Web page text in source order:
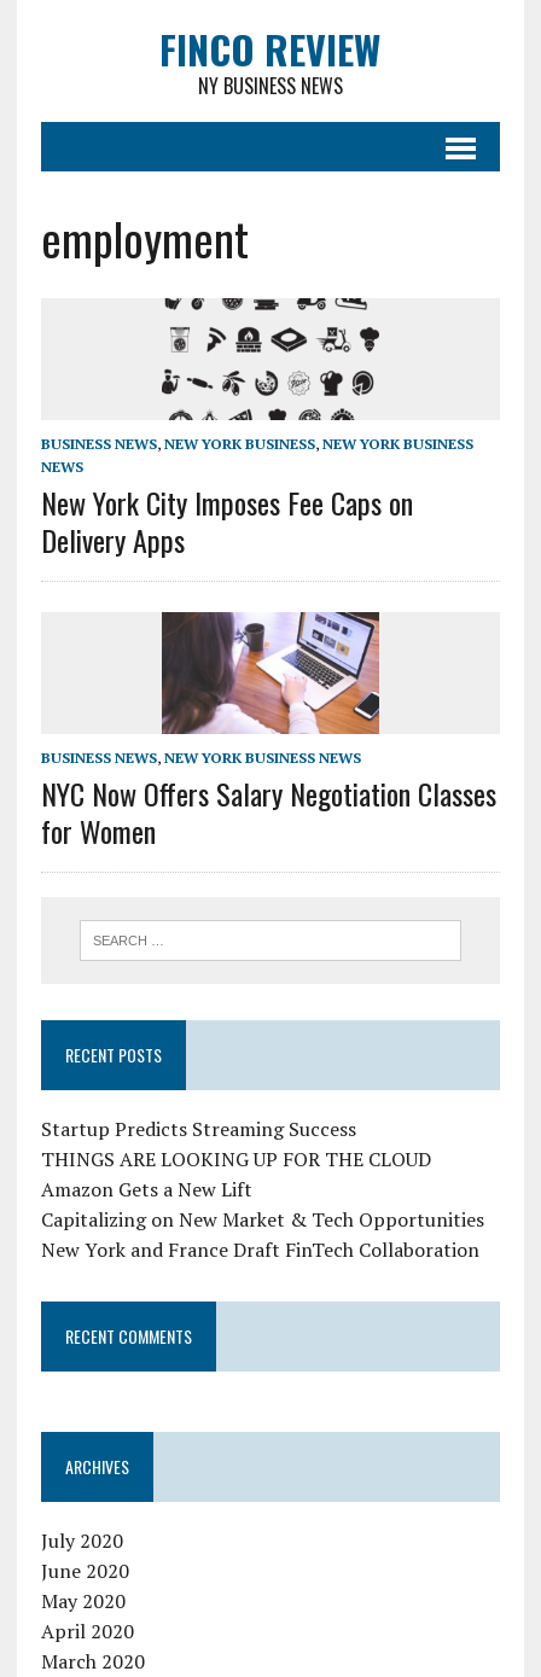
FINCO REVIEW
NY BUSINESS NEWS
employment
BUSINESS NEWS, NEW YORK BUSINESS, NEW YORK BUSINESS
NEWS
New York City Imposes Fee Caps on
Delivery Apps
BUSINESS NEWS, NEW YORK BUSINESS NEWS
NYC Now Offers Salary Negotiation Classes
for Women
RECENT POSTS
Startup Predicts Streaming Success
THINGS ARE LOOKING UP FOR THE CLOUD
Amazon Gets a New Lift
Capitalizing on New Market & Tech Opportunities
New York and France Draft FinTech Collaboration
RECENT COMMENTS
ARCHIVES
July 2020
June 2020
May 2020
April 2020
March 2020